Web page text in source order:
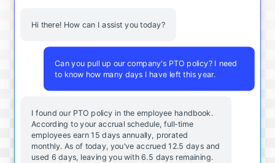
Hi there! How can I assist you today?
Can you pull up our company's PTO policy? I need
to know how many days I have left this year.
I found our PTO policy in the employee handbook.
According to your accrual schedule, full-time
employees earn 15 days annually, prorated
monthly. As of today, you've accrued 12.5 days and
used 6 days, leaving you with 6.5 days remaining.